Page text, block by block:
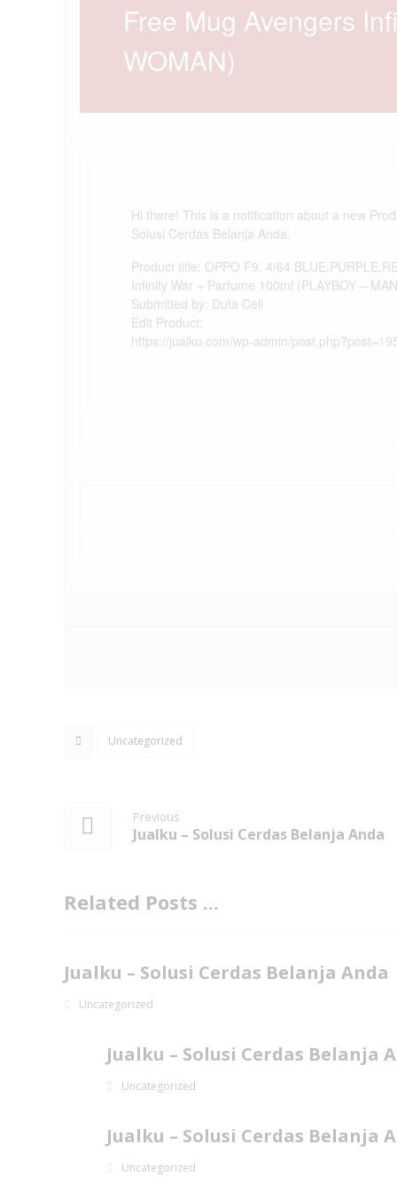
Free Mug Avengers
WOMAN)
Hi there! This is a notification about a new
Solusi Cerdas Belanja Anda.
Product title: OPPO F9. 4/64
Infinity War + Parfume 100ml (PLAYBOY –
Submitted by: Duta Cell
Edit Product:
https://jualku.com/wp-admin/
Uncategorized
Previous
Jualku – Solusi Cerdas Belanja Anda
Related Posts ...
Jualku – Solusi Cerdas Belanja Anda
Uncategorized
Jualku – Solusi Cerdas Belanja
Uncategorized
Jualku – Solusi Cerdas Belanja
Uncategorized